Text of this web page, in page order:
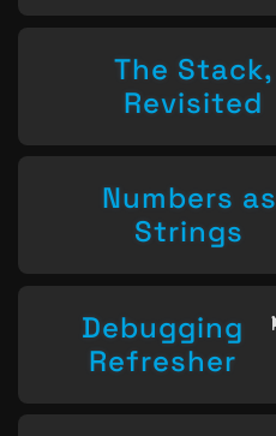
The Stack,
Revisited
Numbers as
Strings
Debugging
Refresher